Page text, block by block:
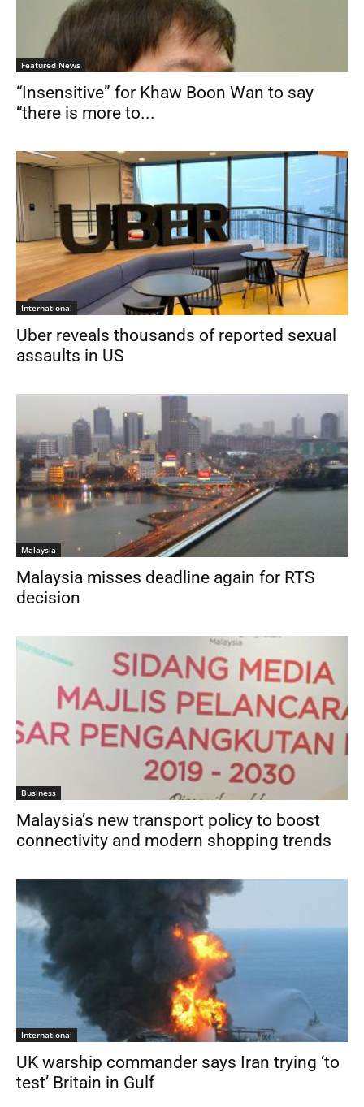
Featured News
“Insensitive” for Khaw Boon Wan to say
“there is more to...
International
Uber reveals thousands of reported sexual
assaults in US
Malaysia
Malaysia misses deadline again for RTS
decision
Business
Malaysia’s new transport policy to boost
connectivity and modern shopping trends
International
UK warship commander says Iran trying ‘to
test’ Britain in Gulf